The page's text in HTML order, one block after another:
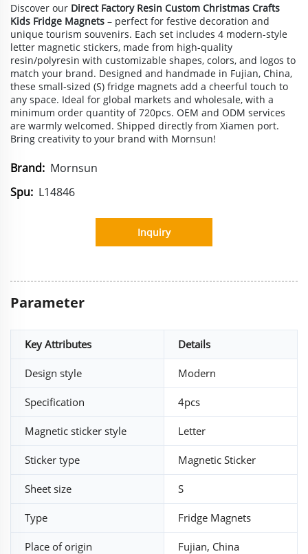
Discover our Direct Factory Resin Custom Christmas Crafts
Kids Fridge Magnets – perfect for festive decoration and
unique tourism souvenirs. Each set includes 4 modern-style
letter magnetic stickers, made from high-quality
resin/polyresin with customizable shapes, colors, and logos to
match your brand. Designed and handmade in Fujian, China,
these small-sized (S) fridge magnets add a cheerful touch to
any space. Ideal for global markets and wholesale, with a
minimum order quantity of 720pcs. OEM and ODM services
are warmly welcomed. Shipped directly from Xiamen port.
Bring creativity to your brand with Mornsun!
Brand: Mornsun
Spu: L14846
Inquiry
Parameter
Key Attributes Details
Design style Modern
Specification 4pcs
Magnetic sticker style Letter
Sticker type Magnetic Sticker
Sheet size S
Type Fridge Magnets
Place of origin Fujian, China